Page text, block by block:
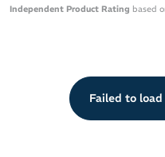
PU sockliner made with
polyester
Laces made with 100%
Independent Product Rating based
Failed to